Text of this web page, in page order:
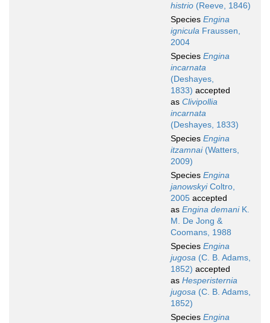
histrio (Reeve, 1846)
Species Engina
ignicula Fraussen,
2004
Species Engina
incarnata
(Deshayes,
1833) accepted
as Clivipollia
incarnata
(Deshayes, 1833)
Species Engina
itzamnai(Watters,
2009)
Species Engina
janowskyiColtro,
2005 accepted
as Engina demaniK.
M. De Jong &
Coomans, 1988
Species Engina
jugosa (C. B. Adams,
1852) accepted
as Hesperisternia
jugosa (C. B. Adams,
1852)
Species Engina